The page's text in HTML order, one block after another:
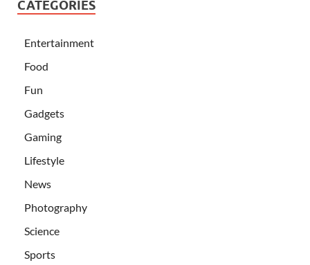
CATEGORIES
Entertainment
Food
Fun
Gadgets
Gaming
Lifestyle
News
Photography
Science
Sports